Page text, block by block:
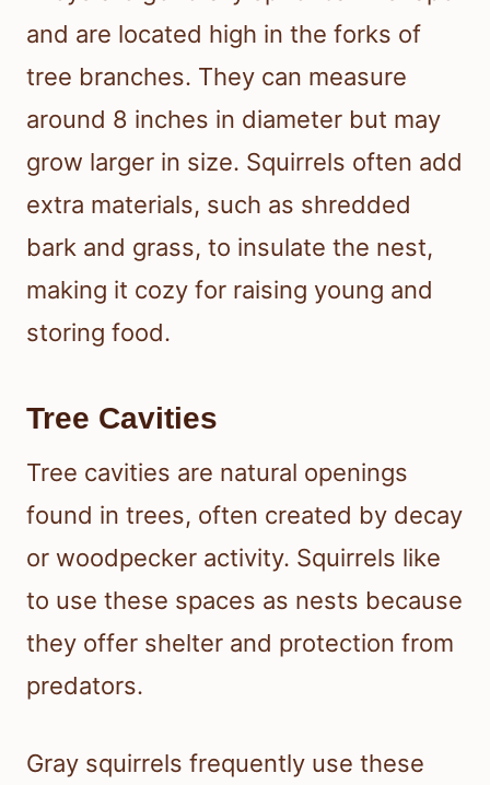
and are located high in the forks of
tree branches. They can measure
around 8 inches in diameter but may
grow larger in size. Squirrels often add
extra materials, such as shredded
bark and grass, to insulate the nest,
making it cozy for raising young and
storing food.
Tree Cavities
Tree cavities are natural openings
found in trees, often created by decay
or woodpecker activity. Squirrels like
to use these spaces as nests because
they offer shelter and protection from
predators.
Gray squirrels frequently use these